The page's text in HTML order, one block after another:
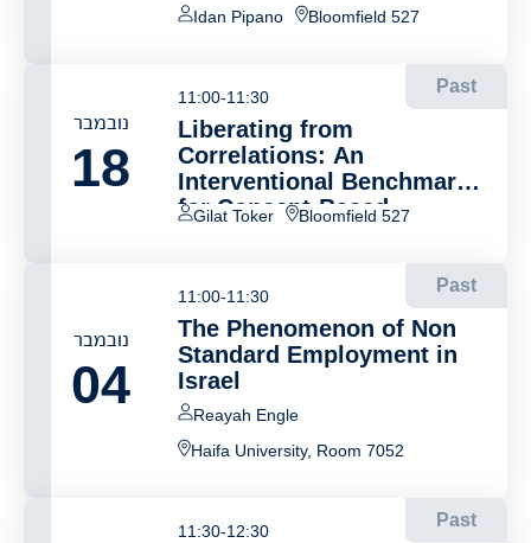
Idan Pipano Bloomfield 527
נובמבר
18
Past
11:00-11:30
Liberating from
Correlations: An
Interventional Benchmark
for Concept-Based
Gilat Toker Bloomfield 527
נובמבר
04
Past
11:00-11:30
The Phenomenon of Non
Standard Employment in
Israel
Reayah Engle
Haifa University, Room 7052
Past
11:30-12:30